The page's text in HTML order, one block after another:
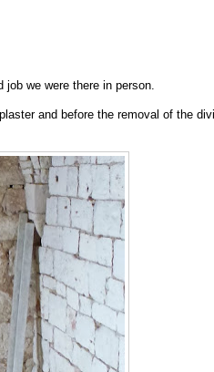
we were there in person.
and before the removal of the